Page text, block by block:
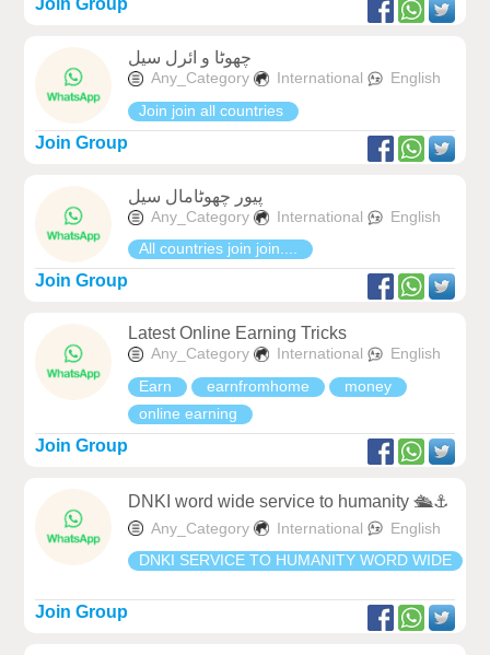
Join Group
چھوٹا و ائرل سیل
Any_Category International
English
Join join all countries
Join Group
پیور چھوٹامال سیل
Any_Category International
English
All countries join join....
Join Group
Latest Online Earning Tricks
Any_Category International
English
Earn
earnfromhome
money
online earning
Join Group
DNKI word wide service to humanity 🛳⚓️
Any_Category International
English
DNKI SERVICE TO HUMANITY WORD WIDE
Join Group